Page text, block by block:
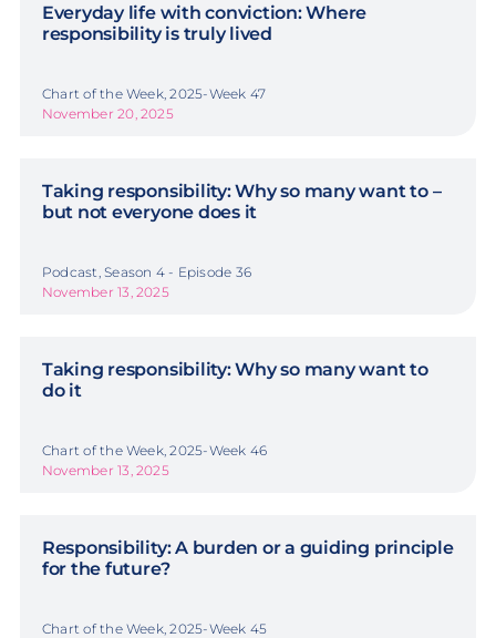
Everyday life with conviction: Where
responsibility is truly lived
Chart of the Week, 2025-Week 47
November 20, 2025
Taking responsibility: Why so many want to –
but not everyone does it
Podcast, Season 4 - Episode 36
November 13, 2025
Taking responsibility: Why so many want to
do it
Chart of the Week, 2025-Week 46
November 13, 2025
Responsibility: A burden or a guiding principle
for the future?
Chart of the Week, 2025-Week 45